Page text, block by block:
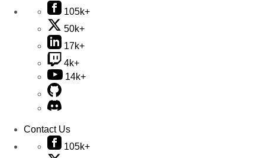
105k+
50k+
17k+
4k+
14k+
Contact Us
105k+